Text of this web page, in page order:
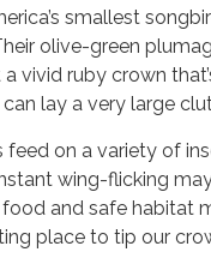
smallest
olive-green
vivid ruby crown
lay a very large
feed on a variety of
wing-flicking
food and safe habitat
place to tip our